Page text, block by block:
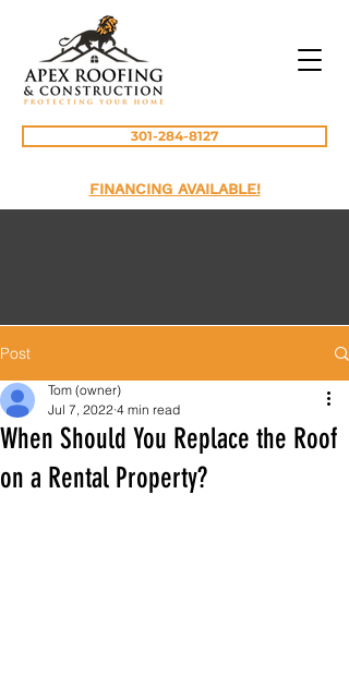
301-284-8127
FINANCING AVAILABLE!
Post
When Should You Replace the Roof
on a Rental Property?
Tom (owner)
Jul 7, 2022 4 min read